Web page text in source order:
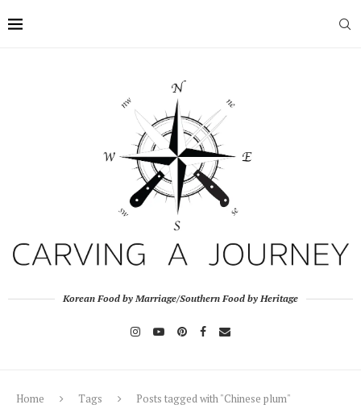
Korean Food by Marriage/Southern Food by Heritage
Home Tags Posts tagged with "Chinese plum"